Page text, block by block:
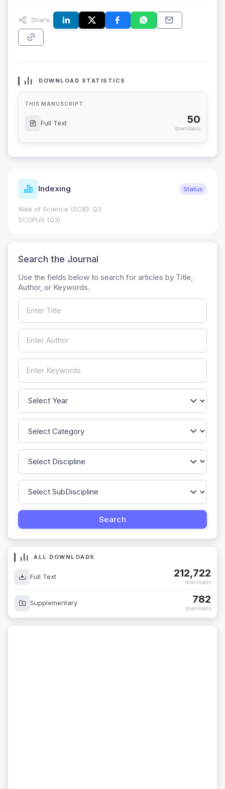
Share:
DOWNLOAD STATISTICS
THIS MANUSCRIPT
Full Text 50
downloads
Indexing Status
Web of Science (SCIE): Q3
SCOPUS (Q3)
Search the Journal
Use the fields below to search for articles by Title,
Author, or Keywords.
ALL DOWNLOADS
Full Text 212,722
downloads
Supplementary 782
downloads